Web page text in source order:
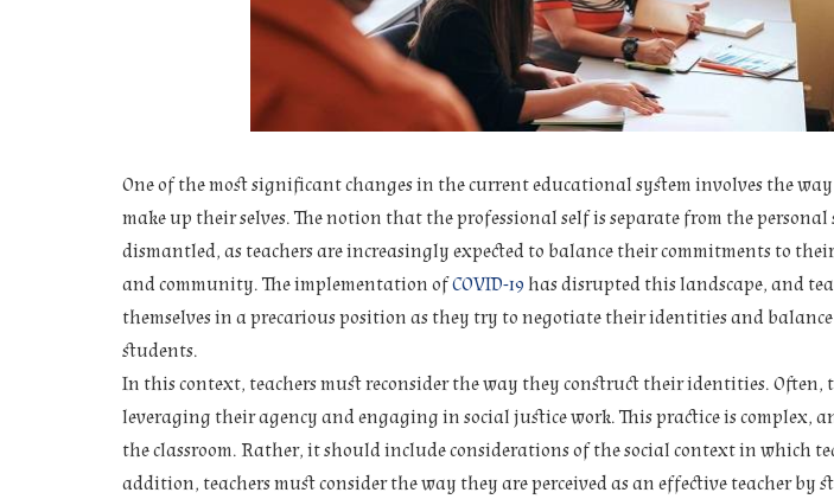
One of the most significant changes in the current educational system involves the
make up their selves. The notion that the professional self is separate from the personal
dismantled, as teachers are increasingly expected to balance their commitments to
and community. The implementation ofCOVID-19 has disrupted this landscape, and
themselves in a precarious position as they try to negotiate their identities and
students.
In this context, teachers must reconsider the way they construct their identities. Often,
leveraging their agency and engaging in social justice work. This practice is complex,
the classroom. Rather, it should include considerations of the social context in which
addition, teachers must consider the way they are perceived as an effective teacher by